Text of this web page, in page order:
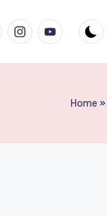
Instagram
Youtube
Home »